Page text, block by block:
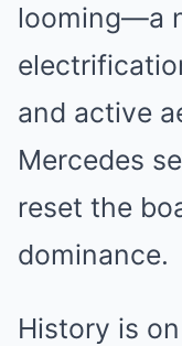
looming—a
and active
Mercedes
reset the
dominance.
History is